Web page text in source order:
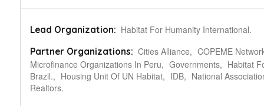
Lead Organization: Habitat For Humanity International.
Partner Organizations: Cities Alliance, COPEME
Microfinance Organizations In Peru, Governments, Habitat
Brazil., Housing Unit Of UN Habitat, IDB, National
Realtors.